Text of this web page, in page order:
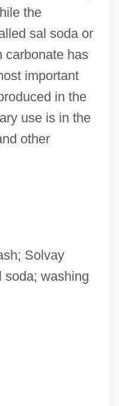
the
sal soda or
carbonate has
important
in the
use is in the
other
Solvay
soda; washing